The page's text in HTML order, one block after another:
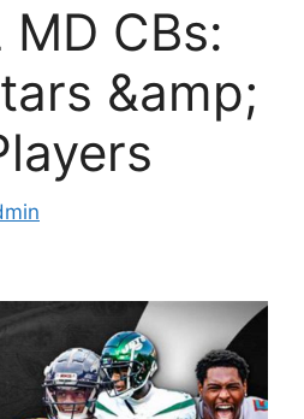
MD CBs:
&amp;